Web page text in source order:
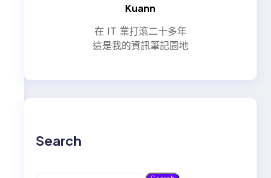
Kuann
在 IT 業打滾二十多年
這是我的資訊筆記園地
Search